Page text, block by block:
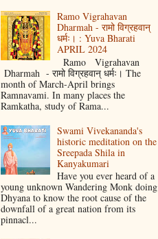
Ramo Vigrahavan
Dharmah - रामो विग्रहवान्
धर्मः। : Yuva Bharati
APRIL 2024
Ramo Vigrahavan
Dharmah - रामो विग्रहवान् धर्मः। The
month of March-April brings
Ramnavami. In many places the
Ramkatha, study of Rama...
Swami Vivekananda's
historic meditation on the
Sreepada Shila in
Kanyakumari
Have you ever heard of a
young unknown Wandering Monk doing
Dhyana to know the root cause of the
downfall of a great nation from its
pinnacl...